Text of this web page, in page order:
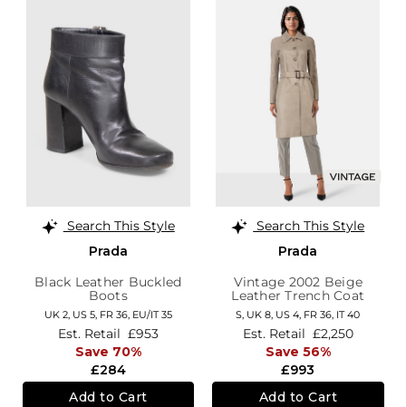
Search This Style
Prada
Black Leather Buckled
Boots
UK 2, US 5, FR 36, EU/IT 35
£284
Est. Retail £953
Save 70%
Add to Cart
Search This Style
Prada
Vintage 2002 Beige
Leather Trench Coat
S, UK 8, US 4, FR 36, IT 40
£993
Est. Retail £2,250
Save 56%
Add to Cart